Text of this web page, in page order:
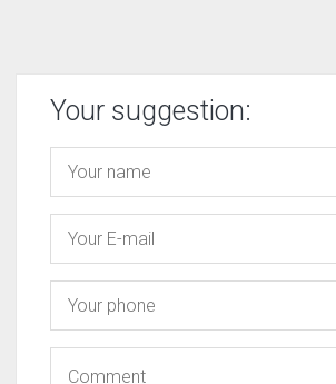
Your suggestion: